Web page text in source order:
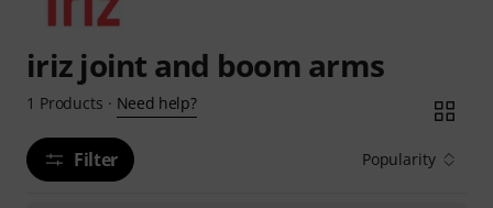
iriz joint and boom arms
1 Products · Need help?
Filter Popularity